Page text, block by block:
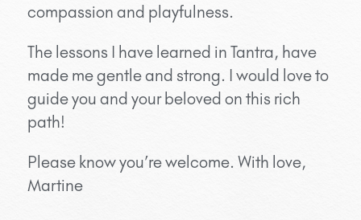
compassion and playfulness.
The lessons I have learned in Tantra, have
made me gentle and strong. I would love to
guide you and your beloved on this rich
path!
Please know you’re welcome. With love,
Martine